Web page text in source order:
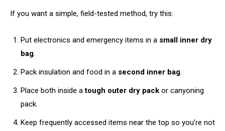
If you want a simple, field-tested method, try this:
Put electronics and emergency items in a small inner dry
bag.
Pack insulation and food in a second inner bag.
Place both inside atough outer dry pack or canyoning
pack.
Keep frequently accessed items near the top so you’re not